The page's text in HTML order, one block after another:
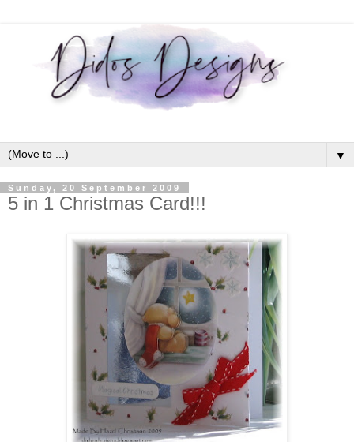
▼
Sunday, 20 September 2009
5 in 1 Christmas Card!!!